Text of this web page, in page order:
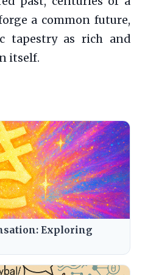
a common future,
tapestry as rich and
itself.
Exploring